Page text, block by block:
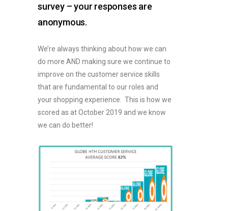
survey – your responses are
anonymous.
We’re always thinking about how we can
do more AND making sure we continue to
improve on the customer service skills
that are fundamental to our roles and
your shopping experience. This is how we
scored as at October 2019 and we know
we can do better!